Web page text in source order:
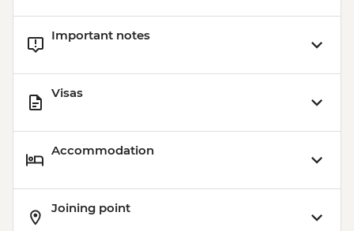
Important notes
Visas
Accommodation
Joining point